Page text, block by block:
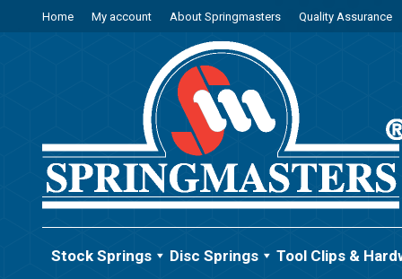
Home My account About Springmasters Quality Assurance
Stock Springs Disc Springs Tool Clips &